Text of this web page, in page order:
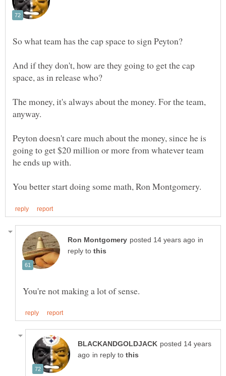
And if they don't, how are they going to get the cap
The money, it's always about the money. For the team,
anyway.
Peyton doesn't care much about the money, since he is
going to get $20 million or more from whatever team
he ends up with.
in
reply to
posted 14 years
in reply to